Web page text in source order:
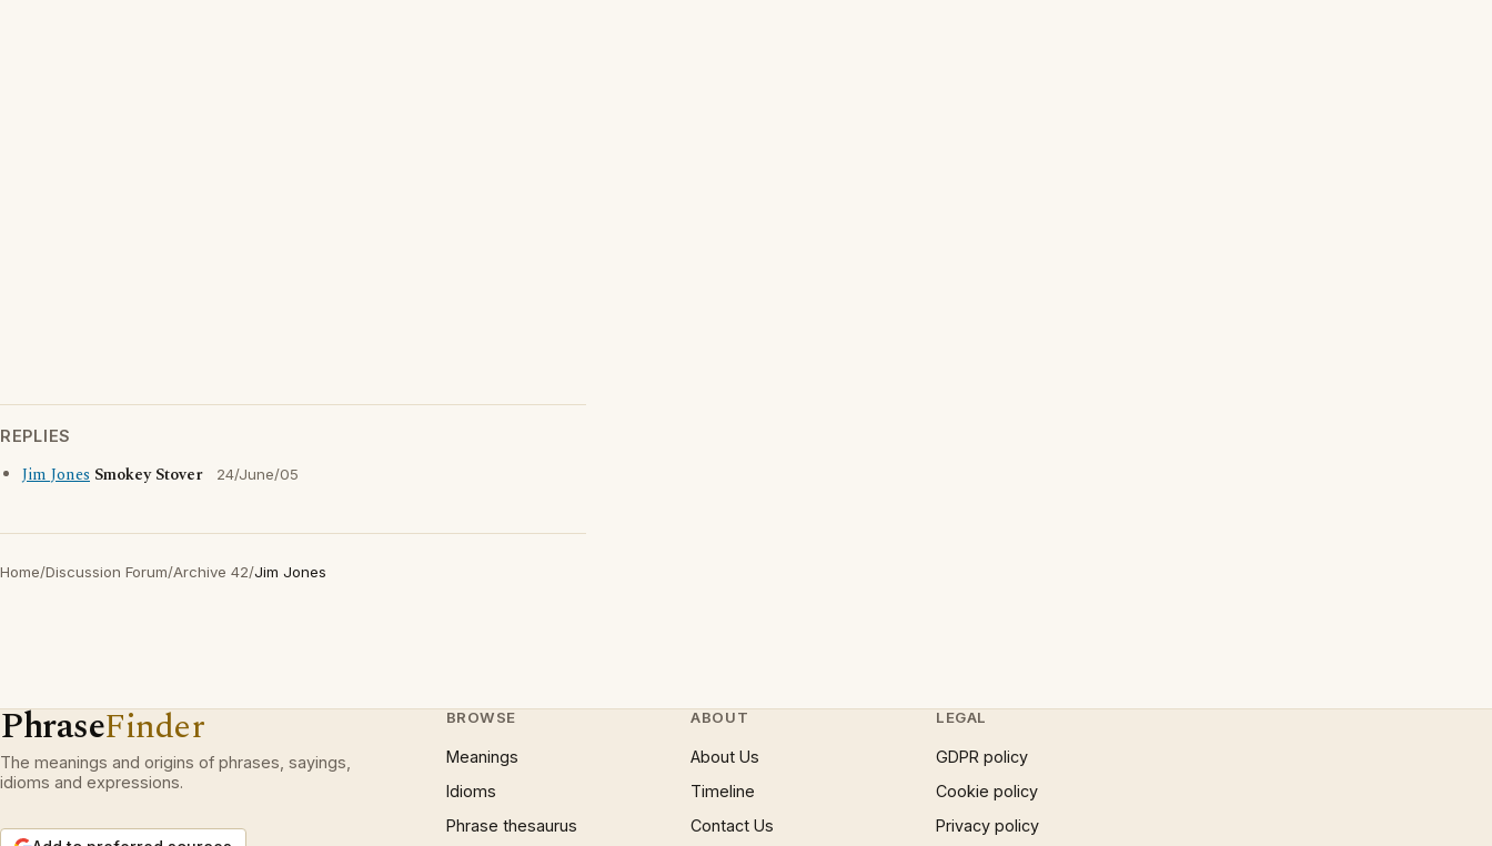
REPLIES
Jim Jones Smokey Stover 24/June/05
Home/Discussion Forum/Archive 42/Jim Jones
PhraseFinder
The meanings and origins of phrases, sayings,
idioms and expressions.
BROWSE
Meanings
Idioms
Phrase thesaurus
ABOUT
About Us
Timeline
Contact Us
LEGAL
GDPR policy
Cookie policy
Privacy policy